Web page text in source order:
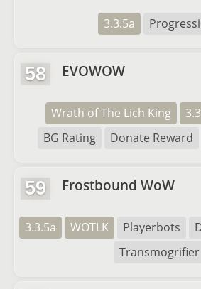
3.3.5a
58 EVOWOW
Wrath of The Lich King
BG Rating
Donate Reward
59 Frostbound WoW
3.3.5a WOTLK Playerbots
Transmogrifier